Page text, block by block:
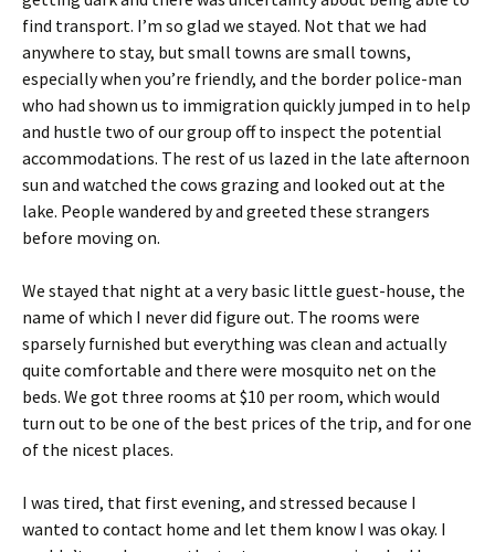
find transport. I’m so glad we stayed. Not that we had
anywhere to stay, but small towns are small towns,
especially when you’re friendly, and the border police-man
who had shown us to immigration quickly jumped in to help
and hustle two of our group off to inspect the potential
accommodations. The rest of us lazed in the late afternoon
sun and watched the cows grazing and looked out at the
lake. People wandered by and greeted these strangers
before moving on.
We stayed that night at a very basic little guest-house, the
name of which I never did figure out. The rooms were
sparsely furnished but everything was clean and actually
quite comfortable and there were mosquito net on the
beds. We got three rooms at $10 per room, which would
turn out to be one of the best prices of the trip, and for one
of the nicest places.
I was tired, that first evening, and stressed because I
wanted to contact home and let them know I was okay. I